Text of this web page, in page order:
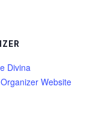
Divina
Website